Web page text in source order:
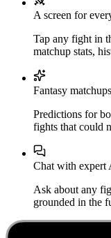
A screen for
Tap any fight in
matchup stats,
Fantasy matchups
Predictions for
fights that could
Chat with expert
Ask about any
grounded in the